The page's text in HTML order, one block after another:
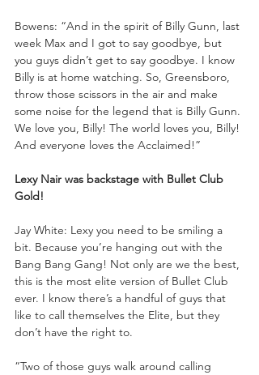
Bowens: “And in the spirit of Billy Gunn, last
week Max and I got to say goodbye, but
you guys didn’t get to say goodbye. I know
Billy is at home watching. So, Greensboro,
throw those scissors in the air and make
some noise for the legend that is Billy Gunn.
We love you, Billy! The world loves you, Billy!
And everyone loves the Acclaimed!”
Lexy Nair was backstage with Bullet Club
Gold!
Jay White: Lexy you need to be smiling a
bit. Because you’re hanging out with the
Bang Bang Gang! Not only are we the best,
this is the most elite version of Bullet Club
ever. I know there’s a handful of guys that
like to call themselves the Elite, but they
don’t have the right to.
“Two of those guys walk around calling